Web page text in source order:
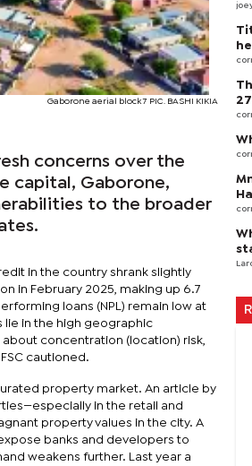
Gaborone aerial block 7 PIC. BASHI KIKIA
concerns over the
capital, Gaborone,
to the broader
in the country shrank slightly
in February 2025, making up 6.7
loans (NPL) remain low at
lie in the high geographic
concentration (location) risk,
cautioned.
property market. An article by
in the retail and
property values in the city. A
banks and developers to
weakens further. Last year a